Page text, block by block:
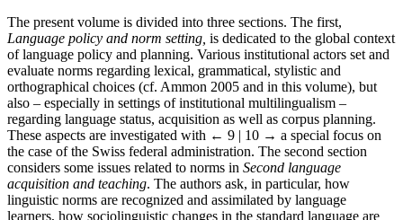
The present volume is divided into three sections. The first,
Language policy and norm setting, is dedicated to the global context
of language policy and planning. Various institutional actors set and
evaluate norms regarding lexical, grammatical, stylistic and
orthographical choices (cf. Ammon 2005 and in this volume), but
also – especially in settings of institutional multilingualism –
regarding language status, acquisition as well as corpus planning.
These aspects are investigated with ← 9 | 10 → a special focus on
the case of the Swiss federal administration. The second section
considers some issues related to norms in Second language
acquisition and teaching. The authors ask, in particular, how
linguistic norms are recognized and assimilated by language
learners, how sociolinguistic changes in the standard language are